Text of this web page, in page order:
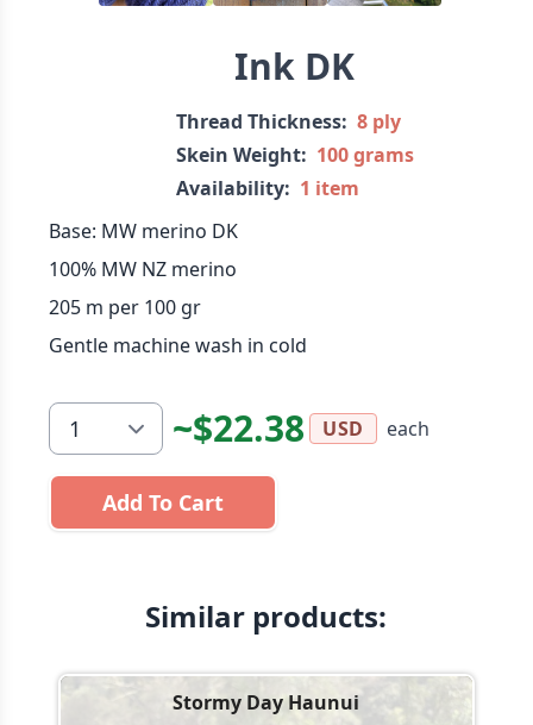
Ink DK
Thread Thickness: 8 ply
Skein Weight: 100 grams
Availability: 1 item
Base: MW merino DK
100% MW NZ merino
205 m per 100 gr
Gentle machine wash in cold
~$22.38 USD each
Add To Cart
Similar products:
Stormy Day Haunui